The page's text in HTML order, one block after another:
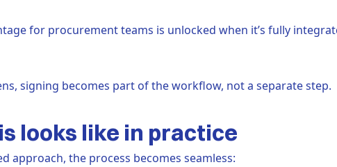
for procurement teams is unlocked when it’s fully
signing becomes part of the workflow, not a separate step.
looks like in practice
approach, the process becomes seamless: